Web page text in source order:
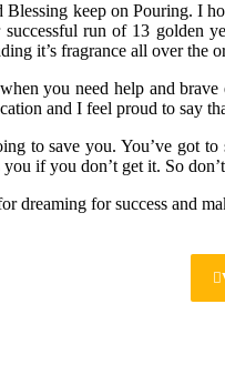
keep on Pouring. I
run of 13 golden
it’s fragrance all over the
you need help and
and I feel proud to say
to save you. You’ve got
if you don’t get it. So
dreaming for success and